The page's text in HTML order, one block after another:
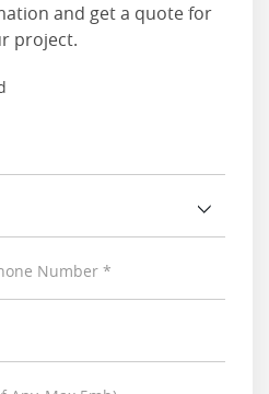
and get a quote for
project.